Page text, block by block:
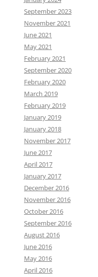
September 2023
November 2021
June 2021
May 2021
February 2021
September 2020
February 2020
March 2019
February 2019
January 2019
January 2018
November 2017
June 2017
April 2017
January 2017
December 2016
November 2016
October 2016
September 2016
August 2016
June 2016
May 2016
April 2016